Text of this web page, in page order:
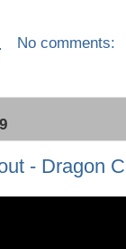
No comments:
- Dragon